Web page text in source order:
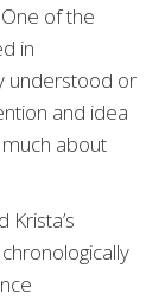
of the
in
understood or
and idea
about
Krista’s